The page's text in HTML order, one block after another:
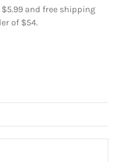
and free shipping
of $54.